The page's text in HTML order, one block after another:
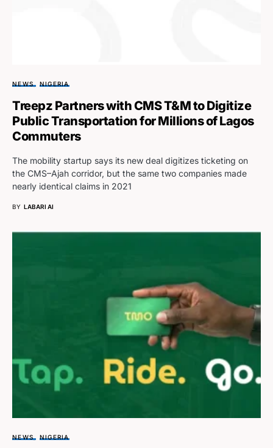
NEWS NIGERIA
Treepz Partners with CMS T&M to Digitize
Public Transportation for Millions of Lagos
Commuters
The mobility startup says its new deal digitizes ticketing on
the CMS–Ajah corridor, but the same two companies made
nearly identical claims in 2021
BY LABARI AI
NEWS NIGERIA